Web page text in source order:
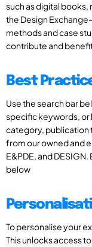
such as digital
the Design
methods and case
contribute and
Best
Use the search bar
specific keywords, or
category, publication
from our owned and
E&PDE, and
below
To personalise your
This unlocks access